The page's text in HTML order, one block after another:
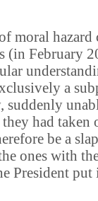
moral hazard
(in February
a
had
be a
ones with
President put